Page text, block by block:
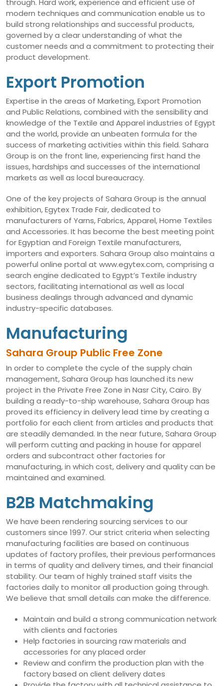
through. Hard work, experience and efficient use of
modern techniques and communication enable us to
build strong relationships and successful products,
governed by a clear understanding of what the
customer needs and a commitment to protecting their
product development.
Export Promotion
Expertise in the areas of Marketing, Export Promotion
and Public Relations, combined with the sensibility and
knowledge of the Textile and Apparel industries of Egypt
and the world, provide an unbeaten formula for the
success of marketing activities within this field. Sahara
Group is on the front line, experiencing first hand the
issues, hardships and successes of the international
markets as well as local bureaucracy.
One of the key projects of Sahara Group is the annual
exhibition, Egytex Trade Fair, dedicated to
manufacturers of Yarns, Fabrics, Apparel, Home Textiles
and Accessories. It has become the best meeting point
for Egyptian and Foreign Textile manufacturers,
importers and exporters. Sahara Group also maintains a
powerful online portal at www.egytex.com, comprising a
search engine dedicated to Egypt’s Textile industry
sectors, facilitating international as well as local
business dealings through advanced and dynamic
industry-specific databases.
Manufacturing
Sahara Group Public Free Zone
In order to complete the cycle of the supply chain
management, Sahara Group has launched its new
project in the Private Free Zone in Nasr City, Cairo. By
building a ready-to-ship warehouse, Sahara Group has
proved its efficiency in delivery lead time by creating a
portfolio for each client from articles and products that
are steadily demanded. In the near future, Sahara Group
will perform cutting and packing in house for apparel
orders and subcontract other factories for
manufacturing, in which cost, delivery and quality can be
maintained and examined.
B2B Matchmaking
We have been rendering sourcing services to our
customers since 1997. Our strict criteria when selecting
manufacturing facilities are based on continuous
updates of factory profiles, their previous performances
in terms of quality and delivery times, and their financial
stability. Our team of highly trained staff visits the
factories daily to monitor all production going through.
We believe that small details can make the difference.
Maintain and build a strong communication network
with clients and factories
Help factories in sourcing raw materials and
accessories for any placed order
Review and confirm the production plan with the
factory based on client delivery dates